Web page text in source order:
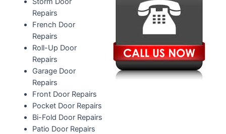
Repairs
French Door
Repairs
Roll-Up Door
Repairs
Garage Door
Repairs
Front Door Repairs
Pocket Door Repairs
Bi-Fold Door Repairs
Patio Door Repairs